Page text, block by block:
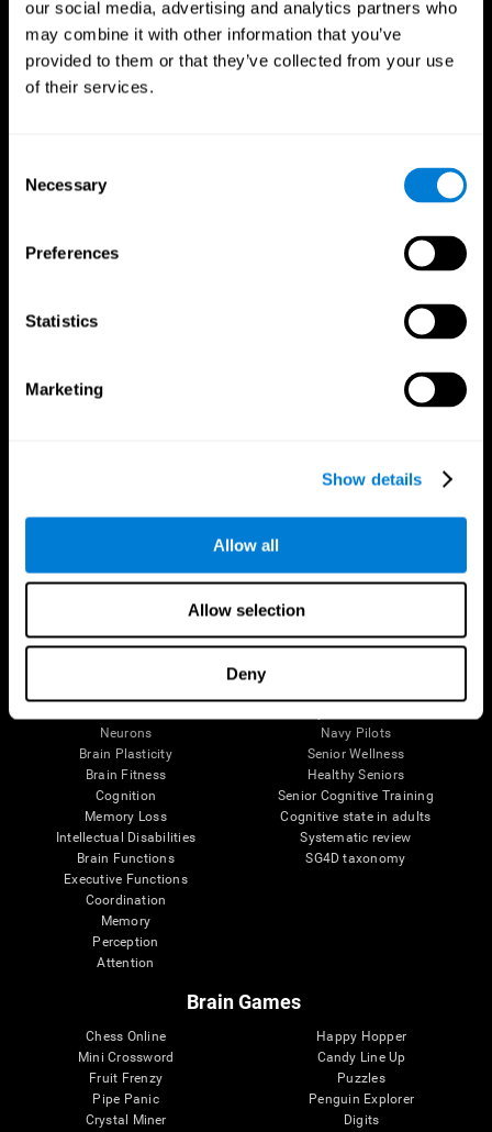
our social media, advertising and analytics partners who
may combine it with other information that you’ve
provided to them or that they’ve collected from your use
of their services.
Selection
Necessary
Preferences
Statistics
Marketing
Show details
Allow all
Allow selection
Deny
Brain Science
Neurons
Brain Plasticity
Brain Fitness
Cognition
Memory Loss
Intellectual Disabilities
Brain Functions
Executive Functions
Coordination
Memory
Perception
Attention
Research
Digital Therapeutics Validation
Navy Pilots
Senior Wellness
Healthy Seniors
Senior Cognitive Training
Cognitive state in adults
Systematic review
SG4D taxonomy
Brain Games
Chess Online
Mini Crossword
Fruit Frenzy
Pipe Panic
Crystal Miner
Happy Hopper
Candy Line Up
Puzzles
Penguin Explorer
Digits